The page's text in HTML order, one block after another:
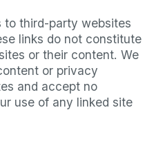
to third-party websites
links do not constitute
or their content. We
or privacy
and accept no
use of any linked site